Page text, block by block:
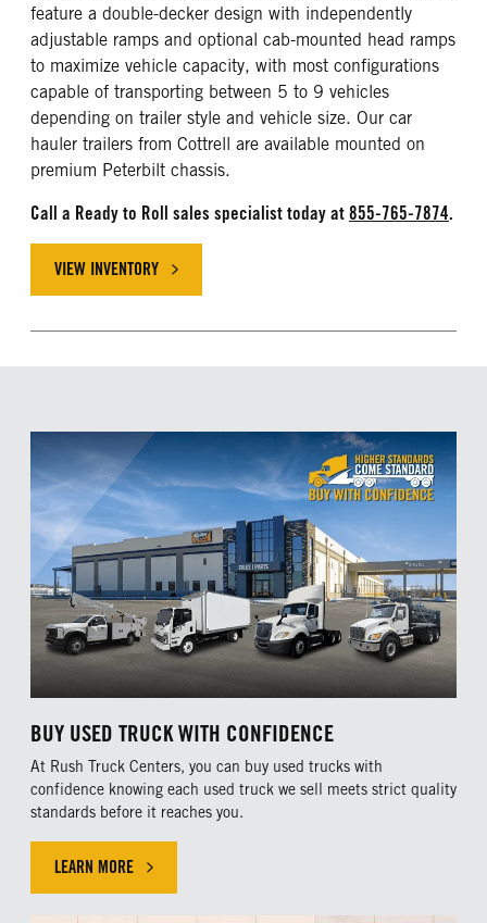
feature a double-decker design with independently
adjustable ramps and optional cab-mounted head ramps
to maximize vehicle capacity, with most configurations
capable of transporting between 5 to 9 vehicles
depending on trailer style and vehicle size. Our car
hauler trailers from Cottrell are available mounted on
premium Peterbilt chassis.
Call a Ready to Roll sales specialist today at 855-765-7874.
VIEW INVENTORY
BUY USED TRUCK WITH CONFIDENCE
At Rush Truck Centers, you can buy used trucks with
confidence knowing each used truck we sell meets strict quality
standards before it reaches you.
LEARN MORE